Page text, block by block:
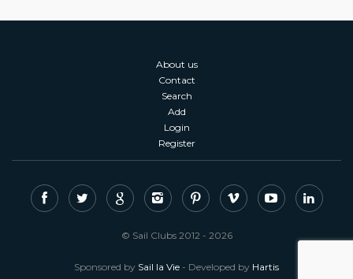
About us
Contact
Search
Add
Login
Register
© Sail Clubs 2012 - 2026
Sponsored by Sail la Vie - Developed by Hartis